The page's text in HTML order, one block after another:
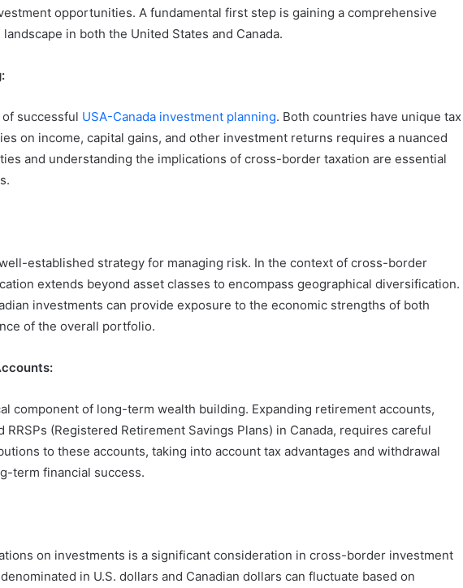
opportunities. A fundamental first step is gaining a comprehensive
in both the United States and Canada.
successful USA-Canada investment planning. Both countries have unique tax
on income, capital gains, and other investment returns requires a nuanced
and understanding the implications of cross-border taxation are essential
established strategy for managing risk. In the context of cross-border
extends beyond asset classes to encompass geographical diversification.
investments can provide exposure to the economic strengths of both
of the overall portfolio.
component of long-term wealth building. Expanding retirement accounts,
RRSPs (Registered Retirement Savings Plans) in Canada, requires careful
to these accounts, taking into account tax advantages and withdrawal
term financial success.
on investments is a significant consideration in cross-border investment
in U.S. dollars and Canadian dollars can fluctuate based on